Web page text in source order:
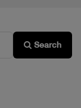
Search